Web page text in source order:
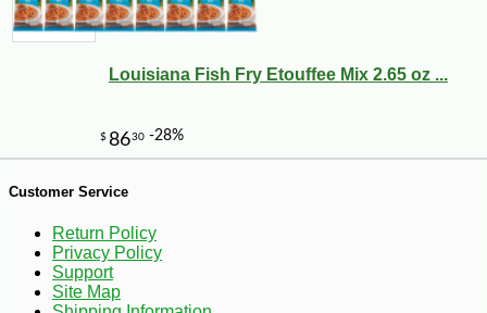
$ 91 -10%
Louisiana Fish Fry Etouffee Mix 2.65 oz ...
Customer Service
Return Policy
Privacy Policy
Support
Site Map